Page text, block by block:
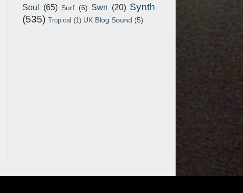
Soul (65) Surf (6) Swn (20) Synth
(535) Tropical (1) UK Blog Sound (5)